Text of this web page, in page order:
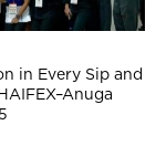
in Every Sip and